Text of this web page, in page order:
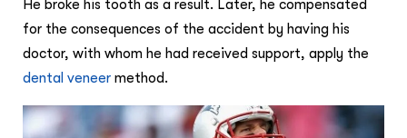
He broke his tooth as a result. Later, he compensated
for the consequences of the accident by having his
doctor, with whom he had received support, apply the
dental veneer method.